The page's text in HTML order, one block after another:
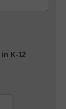
K-12